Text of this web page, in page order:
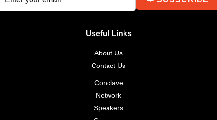
Useful Links
About Us
Contact Us
Conclave
Network
Speakers